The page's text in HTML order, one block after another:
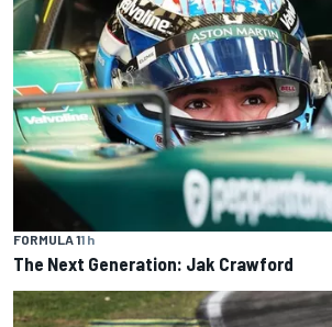
FORMULA 11 h
The Next Generation: Jak Crawford